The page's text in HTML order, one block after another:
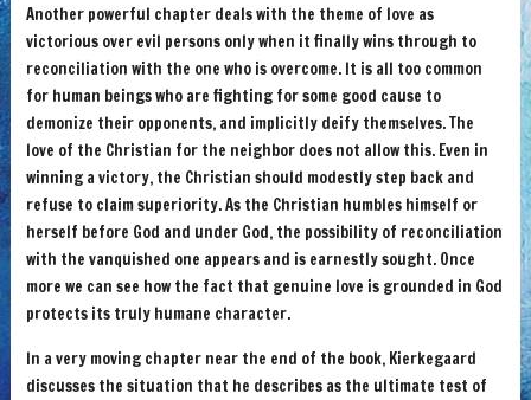
Another powerful chapter deals with the theme of love as
victorious over evil persons only when it finally wins through to
reconciliation with the one who is overcome. It is all too common
for human beings who are fighting for some good cause to
demonize their opponents, and implicitly deify themselves. The
love of the Christian for the neighbor does not allow this. Even in
winning a victory, the Christian should modestly step back and
refuse to claim superiority. As the Christian humbles himself or
herself before God and under God, the possibility of reconciliation
with the vanquished one appears and is earnestly sought. Once
more we can see how the fact that genuine love is grounded in God
protects its truly humane character.
In a very moving chapter near the end of the book, Kierkegaard
discusses the situation that he describes as the ultimate test of